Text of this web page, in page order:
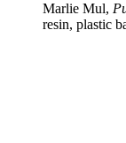
Marlie Mul,
resin, plastic